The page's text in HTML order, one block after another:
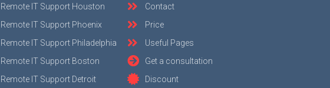
Remote IT Support Houston
Remote IT Support Phoenix
Remote IT Support Philadelphia
Remote IT Support Boston
Remote IT Support Detroit
Contact
Price
Useful Pages
Get a consultation
Discount